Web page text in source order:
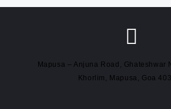
Mapusa – Anjuna Road, Ghateshwar
Khorlim, Mapusa, Goa